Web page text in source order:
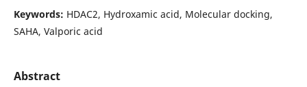
Keywords: HDAC2, Hydroxamic acid, Molecular docking,
SAHA, Valporic acid
Abstract